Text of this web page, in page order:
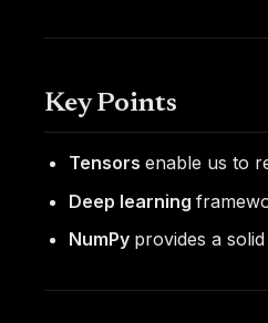
Key Points
Tensorsenable us to
Deep learning
NumPy provides a